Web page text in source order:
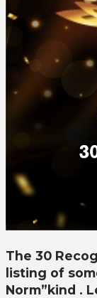
The 30
listing of
Norm”kind .